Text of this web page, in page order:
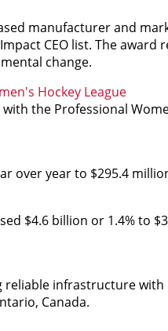
manufacturer and
CEO list. The award
change.
Hockey League
the Professional
over year to $295.4
$4.6 billion or 1.4% to
infrastructure with
Canada.